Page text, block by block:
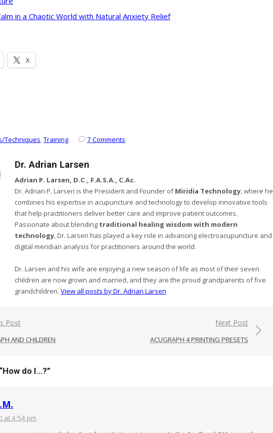
in a Chaotic World with Natural Anxiety Relief
X
Techniques,Training 7 Comments
Dr. Adrian Larsen
Adrian P. Larsen, D.C., F.A.S.A., C.Ac.
Dr. Adrian P. Larsen is the President and Founder ofMiridia Technology, where he
combines his expertise in acupuncture and technology to develop innovative tools
that help practitioners deliver better care and improve patient outcomes.
Passionate about blending traditional healing wisdom with modern
technology, Dr. Larsen has played a key role in advancing electroacupuncture and
digital meridian analysis for practitioners around the world.
Dr. Larsen and his wife are enjoying a new season of life as most of their seven
children are now grown and married, and they are the proud grandparents of five
grandchildren. View all posts by Dr. Adrian Larsen
Post
AND CHILDREN
Next Post
ACUGRAPH 4 PRINTING PRESETS
How do I…?”
at 4:54 pm